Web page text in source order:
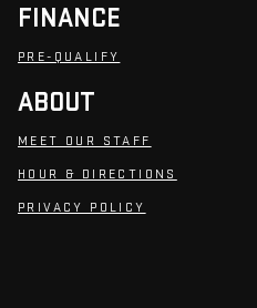
FINANCE
PRE-QUALIFY
ABOUT
MEET OUR STAFF
HOUR & DIRECTIONS
PRIVACY POLICY